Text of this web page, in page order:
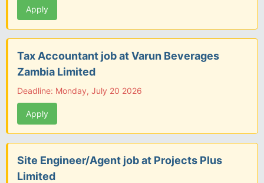
Apply
Tax Accountant job at Varun Beverages
Zambia Limited
Deadline: Monday, July 20 2026
Apply
Site Engineer/Agent job at Projects Plus
Limited